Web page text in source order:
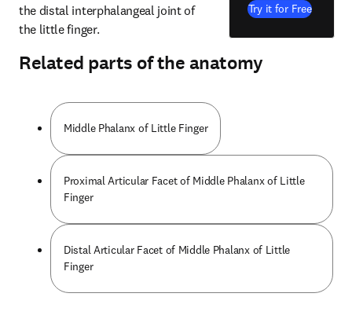
the distal interphalangeal joint of
the little finger.
Try it for Free
Related parts of the anatomy
Middle Phalanx of Little Finger
Proximal Articular Facet of Middle Phalanx of Little
Finger
Distal Articular Facet of Middle Phalanx of Little
Finger